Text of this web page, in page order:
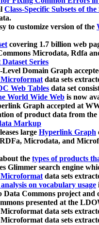
Class-Specific Subsets of
to customize version of the
covering 1.7 billion web
Microdata, Rdfa
Series
Domain Graph
data sets
Web Tables data set
World Wide Web is now
Graph accepted at
of product data from
Markup
large Hyperlink Graph
Microdata, and
the types of products
Glimmer search engine
data sets
on vocabulary usage
Data Commons project
presented at the
data sets
data sets